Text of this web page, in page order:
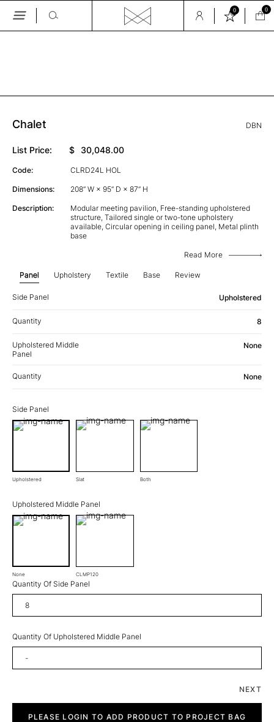
Skip
0 0
Chalet DBN
List Price: $ 30,048.00
Code: CLRD24L HOL
Dimensions: 208” W × 95” D × 87” H
Description:
Modular meeting pavilion, Free-standing upholstered
structure, Tailored single or two-tone upholstery
available, Circular opening in ceiling panel, Metal plinth
base
Read More
Panel Upholstery Textile Base Review
Side Panel Upholstered
Quantity 8
Upholstered Middle
Panel
None
Quantity None
Side Panel
Upholstered Slat Both
Upholstered Middle Panel
None CLMP120
Quantity Of Side Panel
Quantity Of Upholstered Middle Panel
NEXT
quantityPLEASE LOGIN TO ADD PRODUCT TO PROJECT BAG